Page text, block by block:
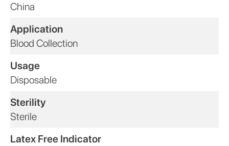
China
Application
Blood Collection
Usage
Disposable
Sterility
Sterile
Latex Free Indicator